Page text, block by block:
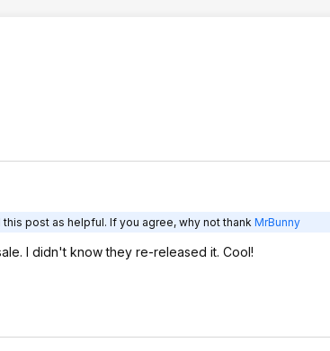
post as helpful. If you agree, why not thank MrBunny
I didn't know they re-released it. Cool!